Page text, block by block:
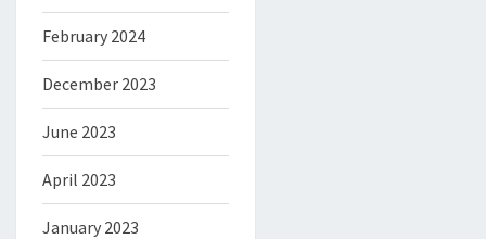
February 2024
December 2023
June 2023
April 2023
January 2023